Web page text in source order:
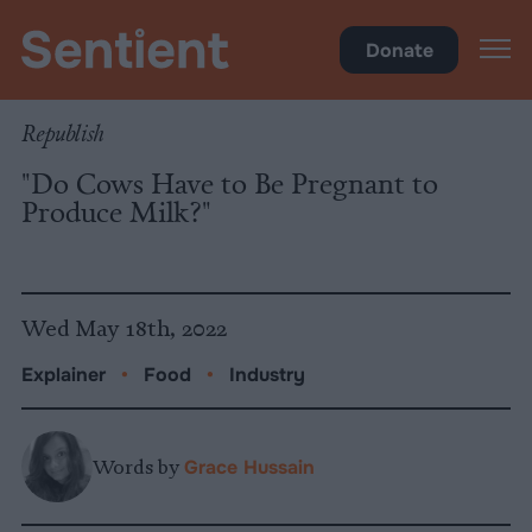
Donate
Republish
"Do Cows Have to Be Pregnant to
Produce Milk?"
Wed May 18th, 2022
Explainer • Food • Industry
Words by Grace Hussain